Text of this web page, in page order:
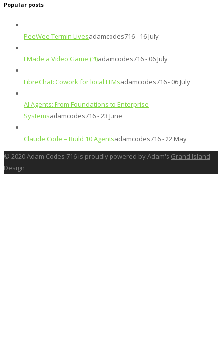
Popular posts
PeeWee Termin Livesadamcodes716 - 16 July
I Made a Video Game (?!)adamcodes716 - 06 July
LibreChat: Cowork for local LLMsadamcodes716 - 06 July
AI Agents: From Foundations to Enterprise
Systemsadamcodes716 - 23 June
Claude Code – Build 10 Agentsadamcodes716 - 22 May
© 2020 Adam Codes 716 is proudly powered by Adam's Grand Island
Design